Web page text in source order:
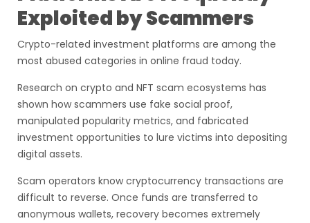
Exploited by Scammers
Crypto-related investment platforms are among the
most abused categories in online fraud today.
Research on crypto and NFT scam ecosystems has
shown how scammers use fake social proof,
manipulated popularity metrics, and fabricated
investment opportunities to lure victims into depositing
digital assets.
Scam operators know cryptocurrency transactions are
difficult to reverse. Once funds are transferred to
anonymous wallets, recovery becomes extremely